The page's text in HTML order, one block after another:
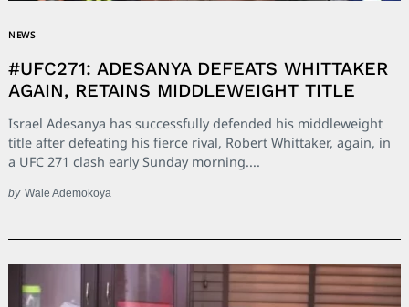
NEWS
#UFC271: ADESANYA DEFEATS WHITTAKER
AGAIN, RETAINS MIDDLEWEIGHT TITLE
Israel Adesanya has successfully defended his middleweight
title after defeating his fierce rival, Robert Whittaker, again, in
a UFC 271 clash early Sunday morning....
by Wale Ademokoya